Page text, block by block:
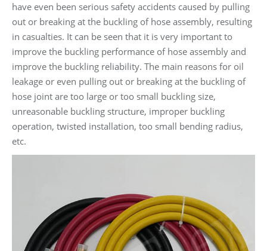
have even been serious safety accidents caused by pulling
out or breaking at the buckling of hose assembly, resulting
in casualties. It can be seen that it is very important to
improve the buckling performance of hose assembly and
improve the buckling reliability. The main reasons for oil
leakage or even pulling out or breaking at the buckling of
hose joint are too large or too small buckling size,
unreasonable buckling structure, improper buckling
operation, twisted installation, too small bending radius,
etc.